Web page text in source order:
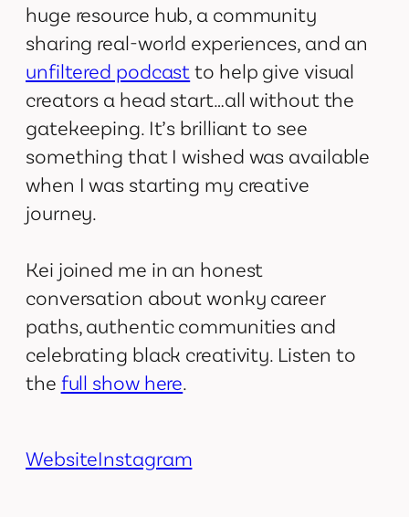
huge resource hub, a community
sharing real-world experiences, and an
unfiltered podcastto help give visual
creators a head start…all without the
gatekeeping. It’s brilliant to see
something that I wished was available
when I was starting my creative
journey.
Kei joined me in an honest
conversation about wonky career
paths, authentic communities and
celebrating black creativity. Listen to
the full show here.
WebsiteInstagram